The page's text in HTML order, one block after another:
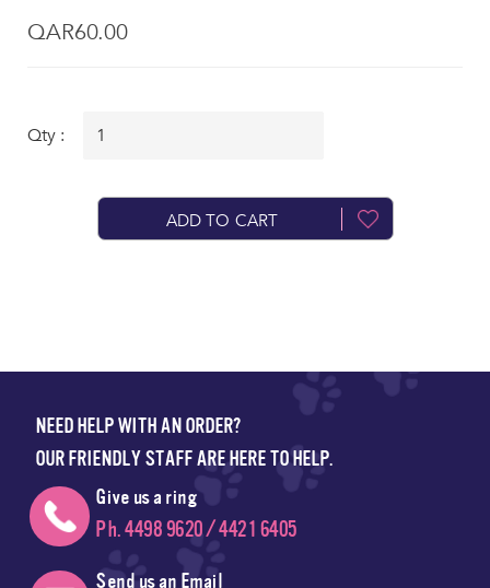
QAR60.00
Qty :
ADD TO CART
NEED HELP WITH AN ORDER?
OUR FRIENDLY STAFF ARE HERE TO HELP.
Give us a ring
Ph. 4498 9620 / 4421 6405
Send us an Email